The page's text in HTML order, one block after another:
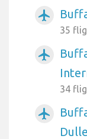
airplanemode_active
35
airplanemode_active
34
airplanemode_active